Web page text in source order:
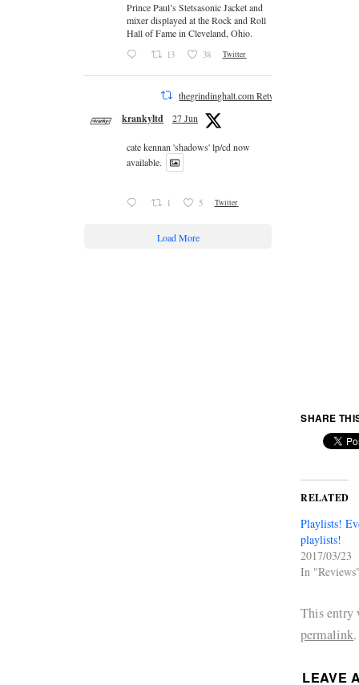
SHARE
RELATED
Playlists!
playlists!
2017/03/23
In
This entry
permalink.
LEAVE
Prince Paul’s Stetsasonic Jacket and
mixer displayed at the Rock and Roll
Hall of Fame in Cleveland, Ohio.
13 38 Twitter
thegrindinghalt.com Retweeted
krankyltd 27 Jun
cate kennan 'shadows' lp/cd now
available.
1 5 Twitter
Load More